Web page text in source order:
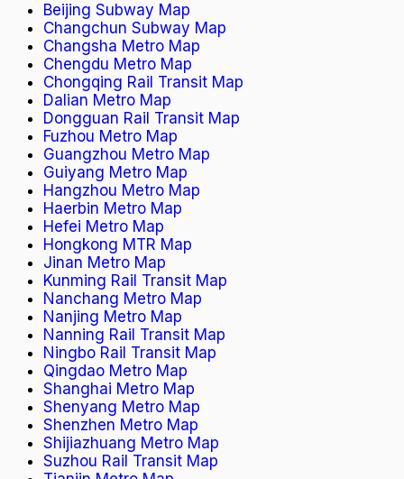
Beijing Subway Map
Changchun Subway Map
Changsha Metro Map
Chengdu Metro Map
Chongqing Rail Transit Map
Dalian Metro Map
Dongguan Rail Transit Map
Fuzhou Metro Map
Guangzhou Metro Map
Guiyang Metro Map
Hangzhou Metro Map
Haerbin Metro Map
Hefei Metro Map
Hongkong MTR Map
Jinan Metro Map
Kunming Rail Transit Map
Nanchang Metro Map
Nanjing Metro Map
Nanning Rail Transit Map
Ningbo Rail Transit Map
Qingdao Metro Map
Shanghai Metro Map
Shenyang Metro Map
Shenzhen Metro Map
Shijiazhuang Metro Map
Suzhou Rail Transit Map